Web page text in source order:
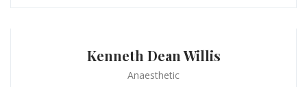
Kenneth Dean Willis
Anaesthetic